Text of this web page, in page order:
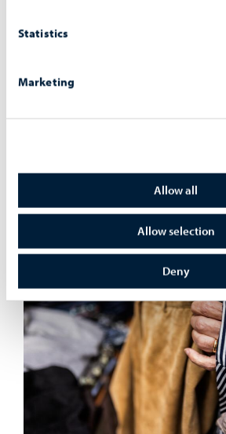
Statistics
Marketing
Allow all
Allow selection
Deny
get the missing ones on-site.
4. Come to the Clothes Swap Day on
Factory to find new favorite clothes!